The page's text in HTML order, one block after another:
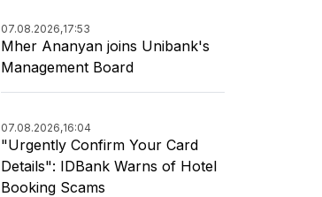
07.08.2026,17:53
Mher Ananyan joins Unibank's
Management Board
07.08.2026,16:04
"Urgently Confirm Your Card
Details": IDBank Warns of Hotel
Booking Scams